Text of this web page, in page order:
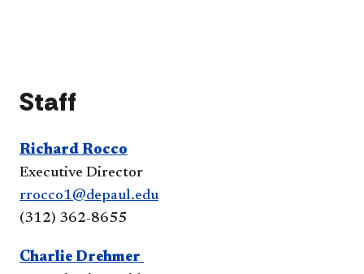
Staff
Richard Rocco
Executive Director
rrocco1@depaul.edu
(312) 362-8655​​​​​
Charlie Drehmer​